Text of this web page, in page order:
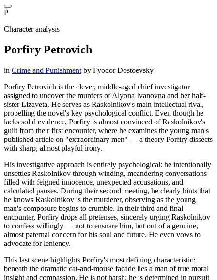
P
Character analysis
Porfiry Petrovich
in Crime and Punishment by Fyodor Dostoevsky
Porfiry Petrovich is the clever, middle-aged chief investigator
assigned to uncover the murders of Alyona Ivanovna and her half-
sister Lizaveta. He serves as Raskolnikov's main intellectual rival,
propelling the novel's key psychological conflict. Even though he
lacks solid evidence, Porfiry is almost convinced of Raskolnikov's
guilt from their first encounter, where he examines the young man's
published article on "extraordinary men" — a theory Porfiry dissects
with sharp, almost playful irony.
His investigative approach is entirely psychological: he intentionally
unsettles Raskolnikov through winding, meandering conversations
filled with feigned innocence, unexpected accusations, and
calculated pauses. During their second meeting, he clearly hints that
he knows Raskolnikov is the murderer, observing as the young
man's composure begins to crumble. In their third and final
encounter, Porfiry drops all pretenses, sincerely urging Raskolnikov
to confess willingly — not to ensnare him, but out of a genuine,
almost paternal concern for his soul and future. He even vows to
advocate for leniency.
This last scene highlights Porfiry's most defining characteristic:
beneath the dramatic cat-and-mouse facade lies a man of true moral
insight and compassion. He is not harsh; he is determined in pursuit